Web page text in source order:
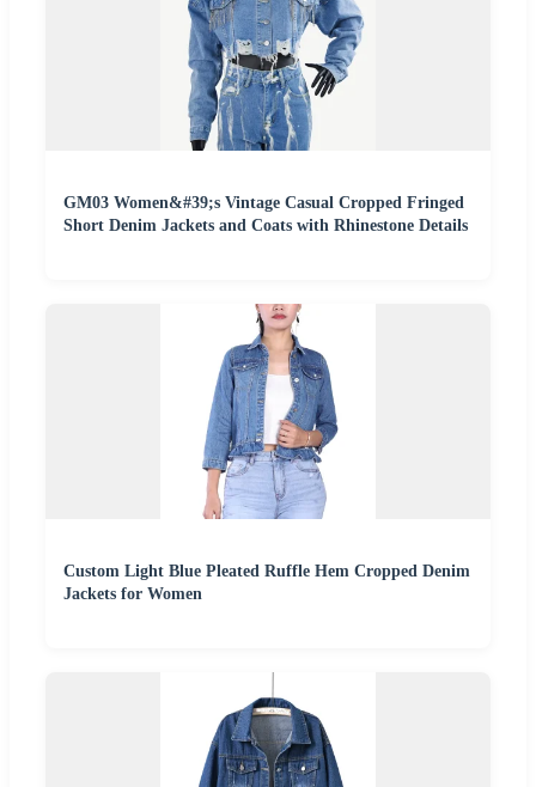
GM03 Women&#39;s Vintage Casual Cropped Fringed
Short Denim Jackets and Coats with Rhinestone Details
Custom Light Blue Pleated Ruffle Hem Cropped Denim
Jackets for Women